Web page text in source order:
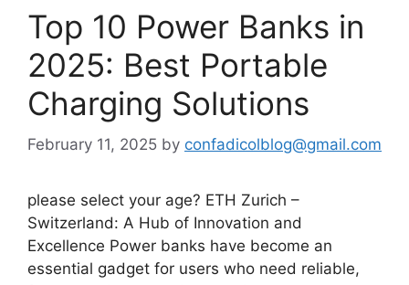
Top 10 Power Banks in
2025: Best Portable
Charging Solutions
February 11, 2025 by confadicolblog@gmail.com
please select your age? ETH Zurich –
Switzerland: A Hub of Innovation and
Excellence Power banks have become an
essential gadget for users who need reliable,